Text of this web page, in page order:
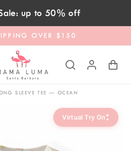
up to 50% off
OVER $150
SLEEVE TEE — OCEAN
Virtual Try On✦
✦